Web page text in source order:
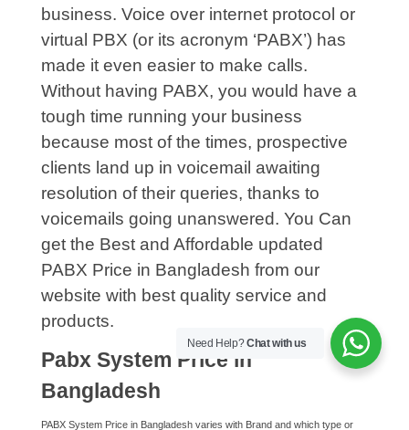
business. Voice over internet protocol or
virtual PBX (or its acronym ‘PABX’) has
made it even easier to make calls.
Without having PABX, you would have a
tough time running your business
because most of the times, prospective
clients land up in voicemail awaiting
resolution of their queries, thanks to
voicemails going unanswered. You Can
get the Best and Affordable updated
PABX Price in Bangladesh from our
website with best quality service and
products.
Pabx System Price in
Bangladesh
PABX System Price in Bangladesh varies with Brand and which type or
Need Help?Chat with us